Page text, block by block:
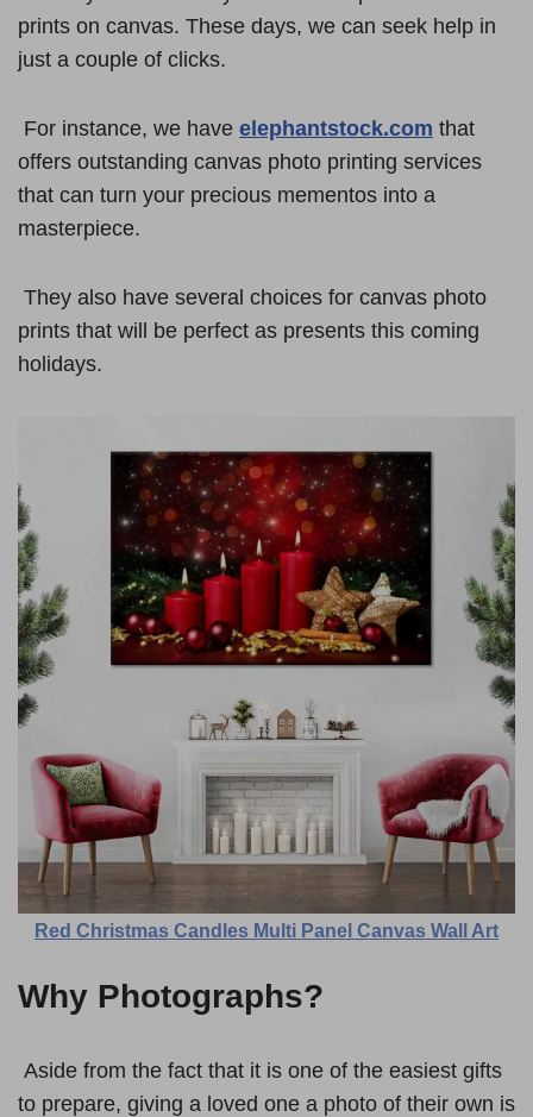
prints on canvas. These days, we can seek help in
just a couple of clicks.
For instance, we have elephantstock.com that
offers outstanding canvas photo printing services
that can turn your precious mementos into a
masterpiece.
They also have several choices for canvas photo
prints that will be perfect as presents this coming
holidays.
Red Christmas Candles Multi Panel Canvas Wall Art
Why Photographs?
Aside from the fact that it is one of the easiest gifts
to prepare, giving a loved one a photo of their own is